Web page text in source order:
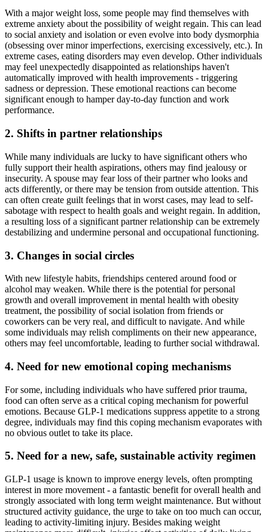
With a major weight loss, some people may find themselves with
extreme anxiety about the possibility of weight regain. This can lead
to social anxiety and isolation or even evolve into body dysmorphia
(obsessing over minor imperfections, exercising excessively, etc.). In
extreme cases, eating disorders may even develop. Other individuals
may feel unexpectedly disappointed as relationships haven't
automatically improved with health improvements - triggering
sadness or depression. These emotional reactions can become
significant enough to hamper day-to-day function and work
performance.
2. Shifts in partner relationships
While many individuals are lucky to have significant others who
fully support their health aspirations, others may find jealousy or
insecurity. A spouse may fear loss of their partner who looks and
acts differently, or there may be tension from outside attention. This
can often create guilt feelings that in worst cases, may lead to self-
sabotage with respect to health goals and weight regain. In addition,
a resulting loss of a significant partner relationship can be extremely
destabilizing and undermine personal and occupational functioning.
3. Changes in social circles
With new lifestyle habits, friendships centered around food or
alcohol may weaken. While there is the potential for personal
growth and overall improvement in mental health with obesity
treatment, the possibility of social isolation from friends or
coworkers can be very real, and difficult to navigate. And while
some individuals may relish compliments on their new appearance,
others may feel uncomfortable, leading to further social withdrawal.
4. Need for new emotional coping mechanisms
For some, including individuals who have suffered prior trauma,
food can often serve as a critical coping mechanism for powerful
emotions. Because GLP-1 medications suppress appetite to a strong
degree, individuals may find this coping mechanism evaporates with
no obvious outlet to take its place.
5. Need for a new, safe, sustainable activity regimen
GLP-1 usage is known to improve energy levels, often prompting
interest in more movement - a fantastic benefit for overall health and
strongly associated with long term weight maintenance. But without
structured activity guidance, the urge to take on too much can occur,
leading to activity-limiting injury. Besides making weight